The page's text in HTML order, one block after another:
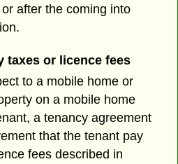
after the coming into
taxes or licence fees
to a mobile home or
on a mobile home
a tenancy agreement
that the tenant pay
fees described in